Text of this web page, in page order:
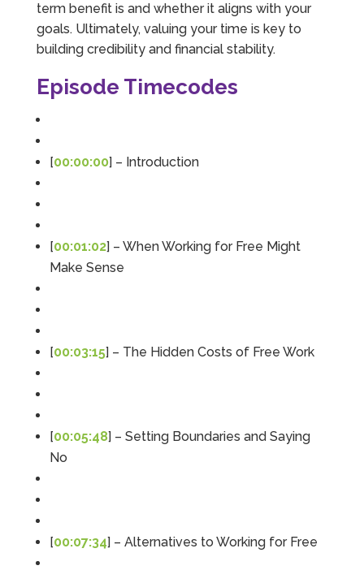
term benefit is and whether it aligns with your
goals. Ultimately, valuing your time is key to
building credibility and financial stability.
Episode Timecodes
[00:00:00] – Introduction
[00:01:02] – When Working for Free Might
Make Sense
[00:03:15] – The Hidden Costs of Free Work
[00:05:48] – Setting Boundaries and Saying
No
[00:07:34] – Alternatives to Working for Free